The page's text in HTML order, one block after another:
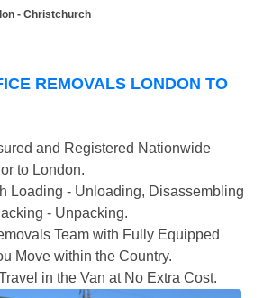
- Christchurch
REMOVALS LONDON TO
and Registered Nationwide
to London.
Loading - Unloading, Disassembling
- Unpacking.
Team with Fully Equipped
Move within the Country.
in the Van at No Extra Cost.